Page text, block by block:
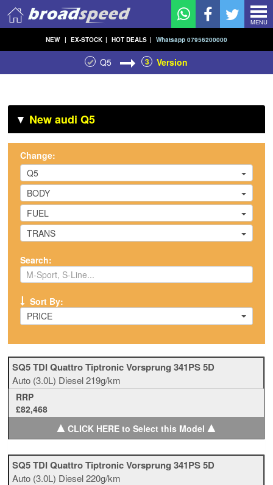
MENU
NEW | EX-STOCK | HOT DEALS | Whatsapp 07956200000
Q5 3 Version
▼ New audi Q5
Change:
Q5
BODY
FUEL
TRANS
Search:
Sort By:
PRICE
SQ5 TDI Quattro Tiptronic Vorsprung 341PS 5D
Auto (3.0L) Diesel219g/km
RRP
£82,468
▲CLICK HERE to Select this Model ▲
SQ5 TDI Quattro Tiptronic Vorsprung 341PS 5D
Auto (3.0L) Diesel220g/km